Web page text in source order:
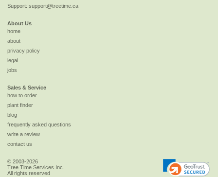
Support: support@treetime.ca
About Us
home
about
privacy policy
legal
jobs
Sales & Service
how to order
plant finder
blog
frequently asked questions
write a review
contact us
© 2003-2026
Tree Time Services Inc.
All rights reserved